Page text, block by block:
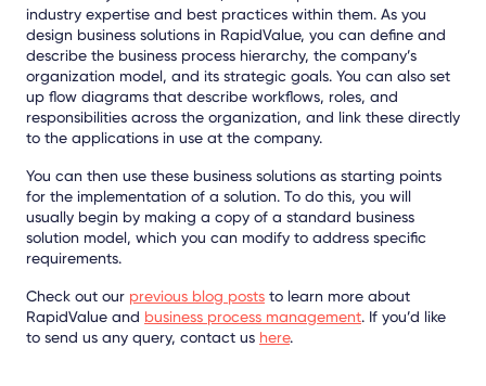
industry expertise and best practices within them. As you
design business solutions in RapidValue, you can define and
describe the business process hierarchy, the company’s
organization model, and its strategic goals. You can also set
up flow diagrams that describe workflows, roles, and
responsibilities across the organization, and link these directly
to the applications in use at the company.
You can then use these business solutions as starting points
for the implementation of a solution. To do this, you will
usually begin by making a copy of a standard business
solution model, which you can modify to address specific
requirements.
Check out our previous blog posts to learn more about
RapidValue and business process management. If you’d like
to send us any query, contact us here.